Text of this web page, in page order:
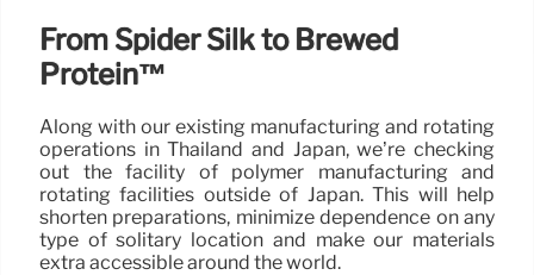
From Spider Silk to Brewed
Protein™
Along with our existing manufacturing and rotating
operations in Thailand and Japan, we’re checking
out the facility of polymer manufacturing and
rotating facilities outside of Japan. This will help
shorten preparations, minimize dependence on any
type of solitary location and make our materials
extra accessible around the world.